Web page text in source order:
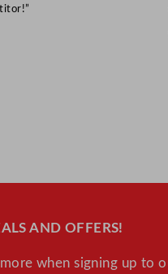
AND OFFERS!
when signing up to